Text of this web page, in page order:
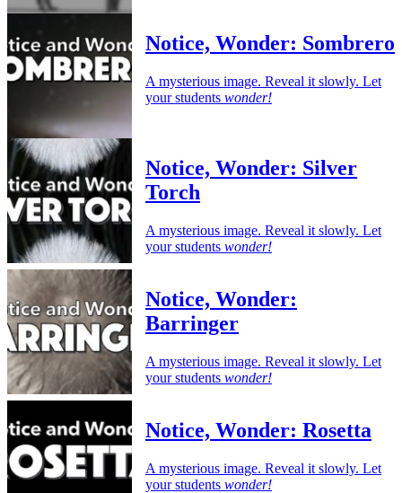
Notice, Wonder: Sombrero
A mysterious image. Reveal it slowly. Let
your students wonder!
Notice, Wonder: Silver
Torch
A mysterious image. Reveal it slowly. Let
your students wonder!
Notice, Wonder:
Barringer
A mysterious image. Reveal it slowly. Let
your students wonder!
Notice, Wonder: Rosetta
A mysterious image. Reveal it slowly. Let
your students wonder!